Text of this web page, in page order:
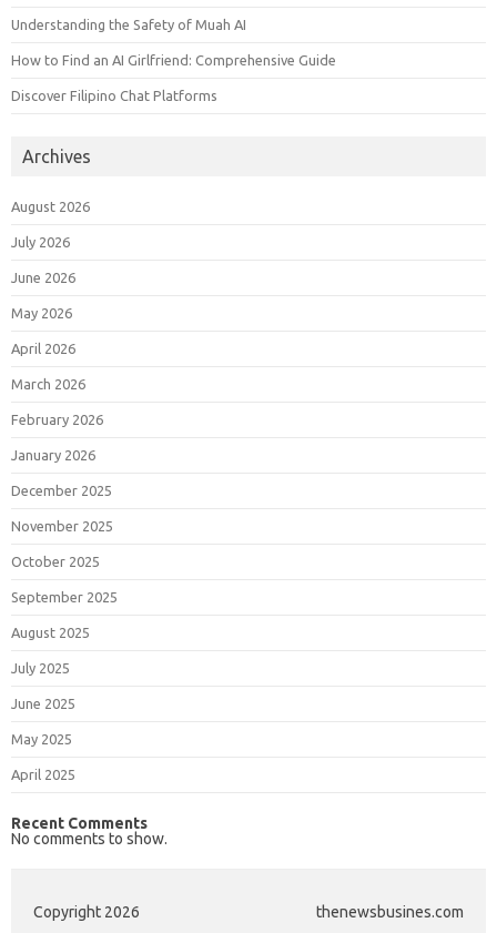
Understanding the Safety of Muah AI
How to Find an AI Girlfriend: Comprehensive Guide
Discover Filipino Chat Platforms
Archives
August 2026
July 2026
June 2026
May 2026
April 2026
March 2026
February 2026
January 2026
December 2025
November 2025
October 2025
September 2025
August 2025
July 2025
June 2025
May 2025
April 2025
Recent Comments
No comments to show.
Copyright 2026 thenewsbusines.com